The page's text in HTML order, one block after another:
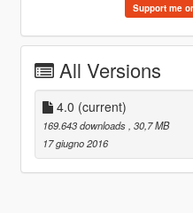
Support me
All Versions
4.0 (current)
169.643 downloads , 30,7 MB
17 giugno 2016